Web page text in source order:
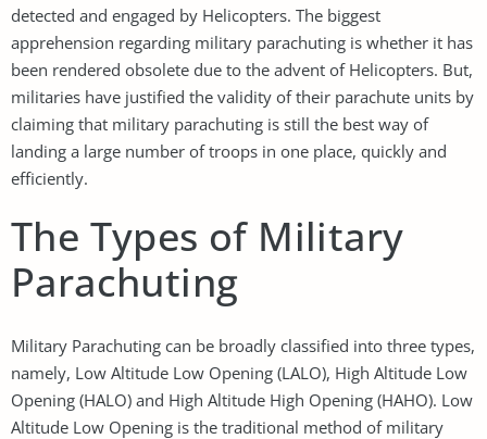
detected and engaged by Helicopters. The biggest
apprehension regarding military parachuting is whether it has
been rendered obsolete due to the advent of Helicopters. But,
militaries have justified the validity of their parachute units by
claiming that military parachuting is still the best way of
landing a large number of troops in one place, quickly and
efficiently.
The Types of Military
Parachuting
Military Parachuting can be broadly classified into three types,
namely, Low Altitude Low Opening (LALO), High Altitude Low
Opening (HALO) and High Altitude High Opening (HAHO). Low
Altitude Low Opening is the traditional method of military